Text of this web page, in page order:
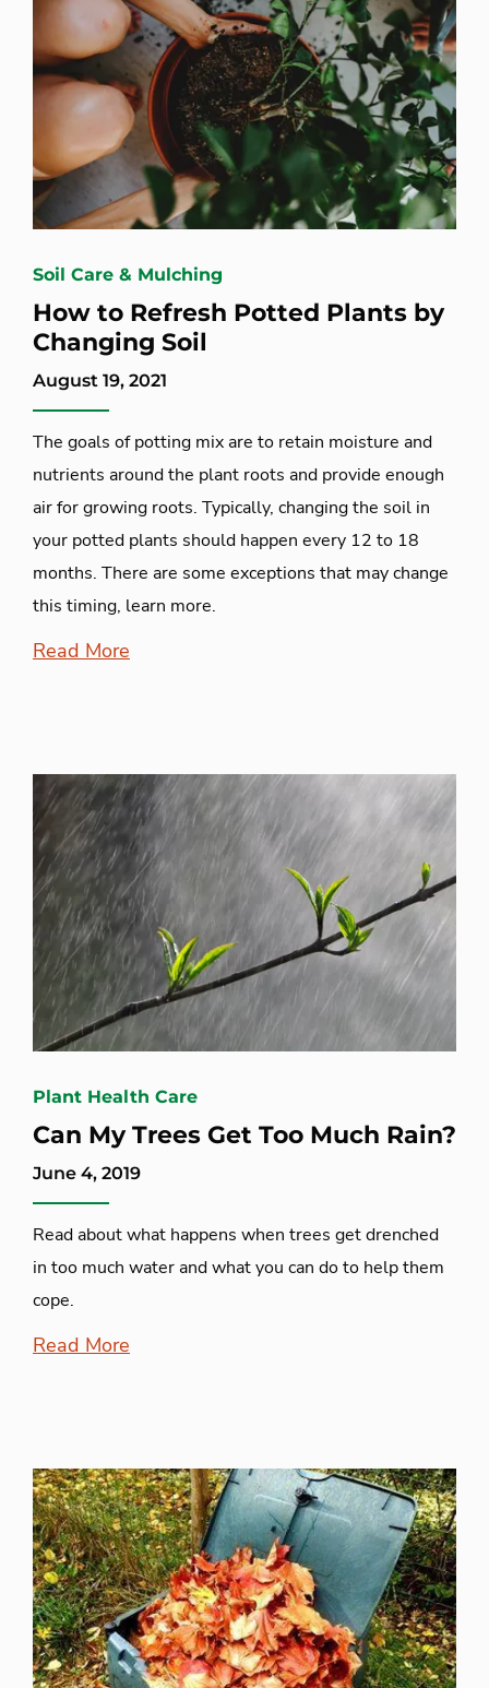
Soil Care & Mulching
How to Refresh Potted Plants by
Changing Soil
August 19, 2021
The goals of potting mix are to retain moisture and
nutrients around the plant roots and provide enough
air for growing roots. Typically, changing the soil in
your potted plants should happen every 12 to 18
months. There are some exceptions that may change
this timing, learn more.
Read More
Plant Health Care
Can My Trees Get Too Much Rain?
June 4, 2019
Read about what happens when trees get drenched
in too much water and what you can do to help them
cope.
Read More